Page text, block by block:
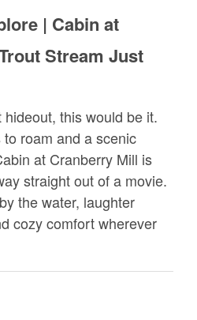
| Cabin at
Stream Just
this would be it.
roam and a scenic
at Cranberry Mill is
straight out of a movie.
the water, laughter
cozy comfort wherever